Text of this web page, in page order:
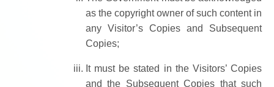
as the copyright owner of such content in
any Visitor’s Copies and Subsequent
Copies;
It must be stated in the Visitors’ Copies
and the Subsequent Copies that such